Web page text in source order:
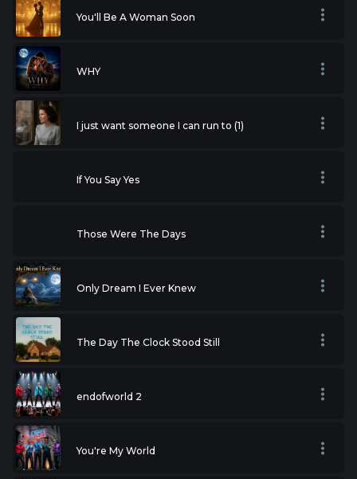
You'll Be A Woman Soon
WHY
I just want someone I can run to (1)
If You Say Yes
Those Were The Days
Only Dream I Ever Knew
The Day The Clock Stood Still
endofworld 2
You're My World